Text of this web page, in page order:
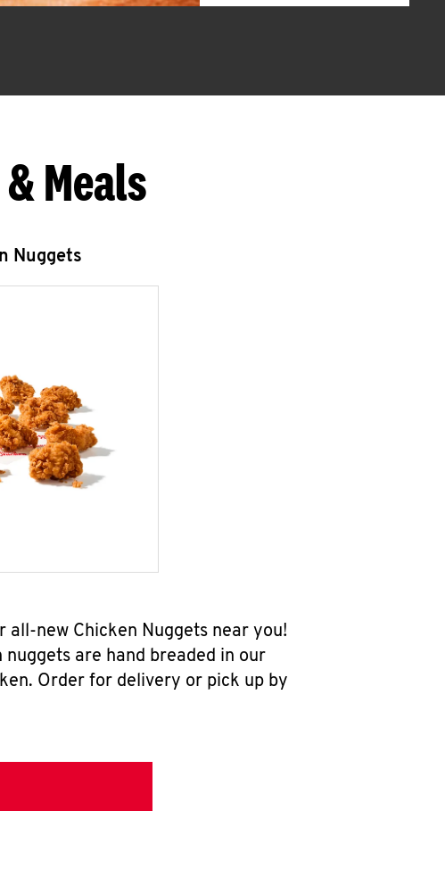
Meals
Nuggets
all-new Chicken Nuggets near you!
are hand breaded in our
Order for delivery or pick up by